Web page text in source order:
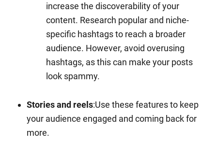
increase the discoverability of your
content. Research popular and niche-
specific hashtags to reach a broader
audience. However, avoid overusing
hashtags, as this can make your posts
look spammy.
Stories and reels:Use these features to keep
your audience engaged and coming back for
more.